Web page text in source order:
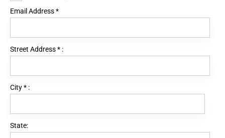
Email Address*
Street Address* :
City* :
State: